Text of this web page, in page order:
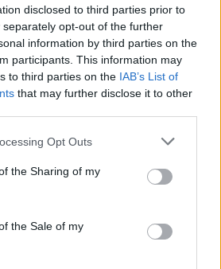
disclosed to third parties prior to
opt-out of the further
information by third parties on the
participants. This information may
to third parties on the IAB’s List of
that may further disclose it to other
Opt Outs
the Sharing of my
the Sale of my
11 OCT 22
Department: Neolithic, Jeorge II, Cruel Sister,
Kiernan, Sprints and more
Jeorge II fights his own vices in raw
for 'So Help Me God'
Dublin artist Chameleon explores
issues on 'Are You Still?'